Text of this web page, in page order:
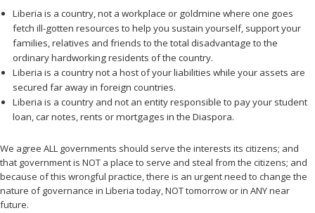
Liberia is a country, not a workplace or goldmine where one goes
fetch ill-gotten resources to help you sustain yourself, support your
families, relatives and friends to the total disadvantage to the
ordinary hardworking residents of the country.
Liberia is a country not a host of your liabilities while your assets are
secured far away in foreign countries.
Liberia is a country and not an entity responsible to pay your student
loan, car notes, rents or mortgages in the Diaspora.
We agree ALL governments should serve the interests its citizens; and
that government is NOT a place to serve and steal from the citizens; and
because of this wrongful practice, there is an urgent need to change the
nature of governance in Liberia today, NOT tomorrow or in ANY near
future.